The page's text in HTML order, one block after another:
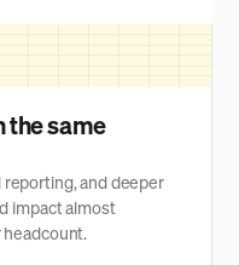
the same
and deeper
impact almost